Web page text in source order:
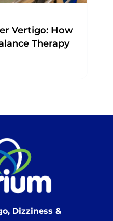
Vertigo: How
Therapy
Dizziness &